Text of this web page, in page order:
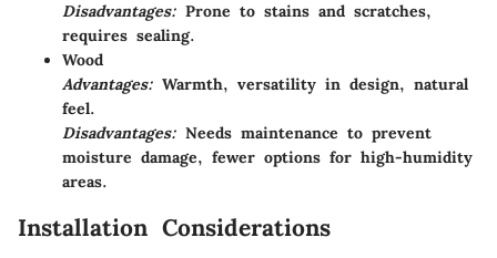
Disadvantages: Prone to stains and scratches,
requires sealing.
Wood
Advantages: Warmth, versatility in design, natural
feel.
Disadvantages: Needs maintenance to prevent
moisture damage, fewer options for high-humidity
areas.
Installation Considerations